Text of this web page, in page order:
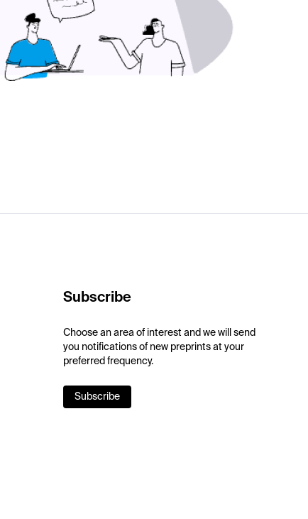
Subscribe
Choose an area of interest and we will send
you notifications of new preprints at your
preferred frequency.
Subscribe